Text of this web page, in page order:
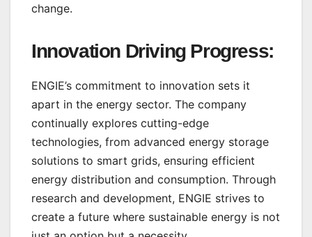
change.
Innovation Driving Progress:
ENGIE’s commitment to innovation sets it
apart in the energy sector. The company
continually explores cutting-edge
technologies, from advanced energy storage
solutions to smart grids, ensuring efficient
energy distribution and consumption. Through
research and development, ENGIE strives to
create a future where sustainable energy is not